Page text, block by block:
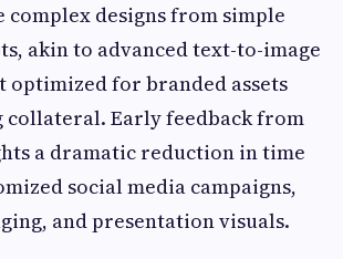
complex designs from simple
akin to advanced text-to-image
optimized for branded assets
collateral. Early feedback from
a dramatic reduction in time
social media campaigns,
and presentation visuals.